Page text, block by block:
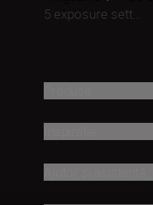
5 exposure sett...